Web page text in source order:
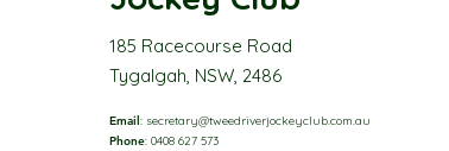
185 Racecourse Road
Tygalgah, NSW, 2486
Email: secretary@tweedriverjockeyclub.com.au
Phone: 0408 627 573